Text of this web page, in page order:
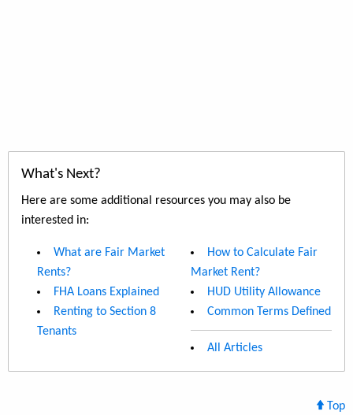
What's Next?
Here are some additional resources you may also be
interested in:
What are Fair Market
Rents?
FHA Loans Explained
Renting to Section 8
Tenants
How to Calculate Fair
Market Rent?
HUD Utility Allowance
Common Terms Defined
All Articles
Top